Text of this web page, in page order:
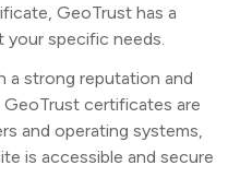
GeoTrust has a
specific needs.
a strong reputation and
certificates are
and operating systems,
is accessible and secure